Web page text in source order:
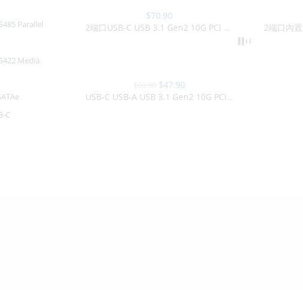
SOLD OUT
$70.90
2端口USB-C USB 3.1 Gen2 10G PCI Express PCIe卡
$47.90
USB-C USB-A USB 3.1 Gen2 10G PCI Express PCIe卡
Parallel
Media
C